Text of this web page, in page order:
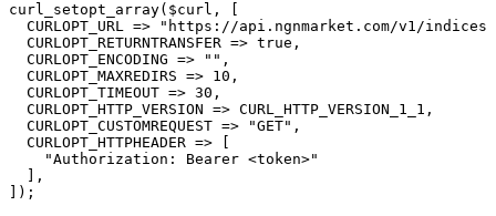
curl_setopt_array($curl, [
CURLOPT_URL => "https://api.ngnmarket.com/v1/
  CURLOPT_RETURNTRANSFER => true,
  CURLOPT_ENCODING => "",
  CURLOPT_MAXREDIRS => 10,
  CURLOPT_TIMEOUT => 30,
  CURLOPT_HTTP_VERSION => CURL_HTTP_VERSION_1_1,
  CURLOPT_CUSTOMREQUEST => "GET",
  CURLOPT_HTTPHEADER => [
    "Authorization: Bearer <token>"
  ],
]);